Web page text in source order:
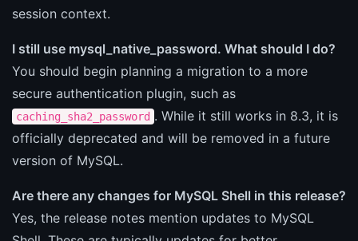
session context.
I still use mysql_native_password. What should I do?
You should begin planning a migration to a more
secure authentication plugin, such as
caching_sha2_password . While it still works in 8.3, it is
officially deprecated and will be removed in a future
version of MySQL.
Are there any changes for MySQL Shell in this release?
Yes, the release notes mention updates to MySQL